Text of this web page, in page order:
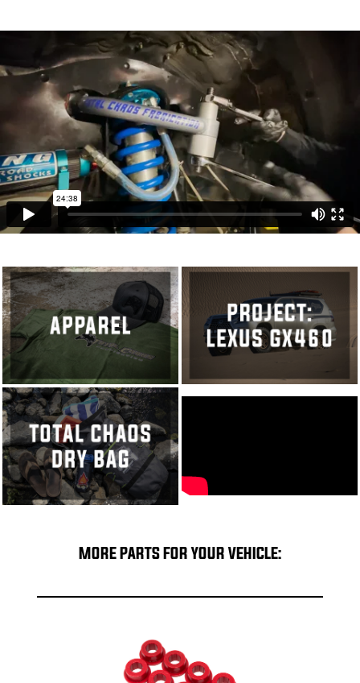
MORE PARTS FOR YOUR VEHICLE: